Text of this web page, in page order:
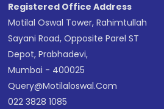
Registered Office Address
Motilal Oswal Tower, Rahimtullah
Sayani Road, Opposite Parel ST
Depot, Prabhadevi,
Mumbai - 400025
Query@motilaloswal.com
022 3828 1085